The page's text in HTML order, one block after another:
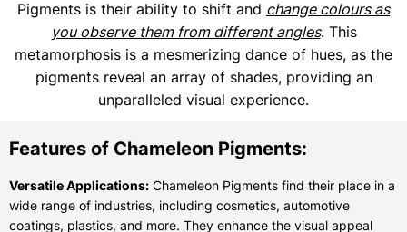
Pigments is their ability to shift and change colours as
you observe them from different angles. This
metamorphosis is a mesmerizing dance of hues, as the
pigments reveal an array of shades, providing an
unparalleled visual experience.
Features of Chameleon Pigments:
Versatile Applications: Chameleon Pigments find their place in a
wide range of industries, including cosmetics, automotive
coatings, plastics, and more. They enhance the visual appeal